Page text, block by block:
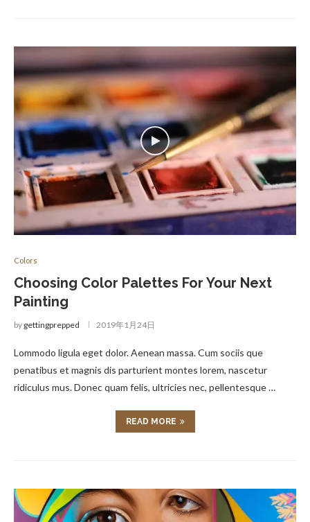
Colors
Choosing Color Palettes For Your Next
Painting
by gettingprepped 2019年1月24日
Lommodo ligula eget dolor. Aenean massa. Cum sociis que
penatibus et magnis dis parturient montes lorem, nascetur
ridiculus mus. Donec quam felis, ultricies nec, pellentesque …
READ MORE